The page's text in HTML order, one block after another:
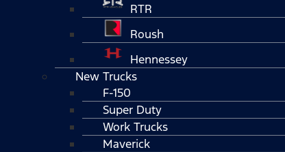
RTR
Roush
Hennessey
New Trucks
F-150
Super Duty
Work Trucks
Maverick